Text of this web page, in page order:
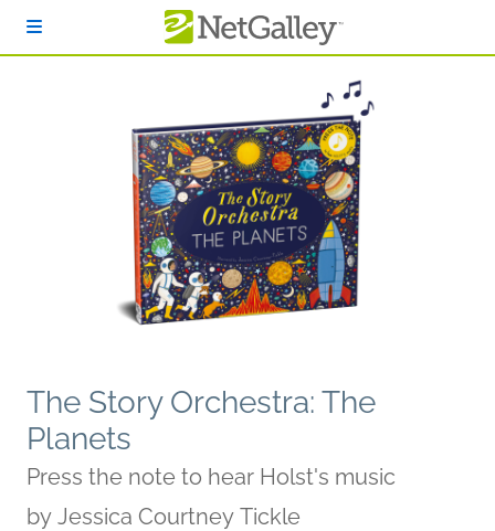
The Story Orchestra: The
Planets
Press the note to hear Holst's music
by Jessica Courtney Tickle